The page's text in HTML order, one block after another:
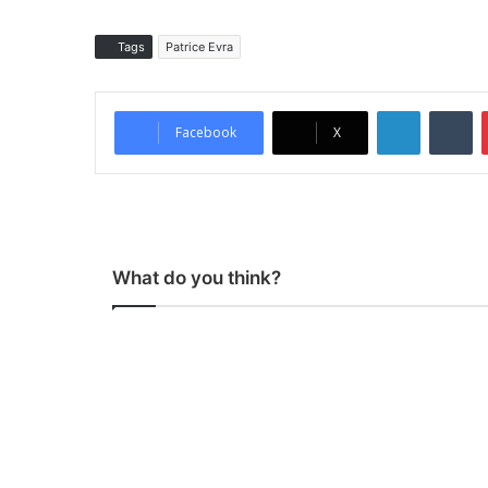
Tags Patrice Evra
Facebook X
What do you think?